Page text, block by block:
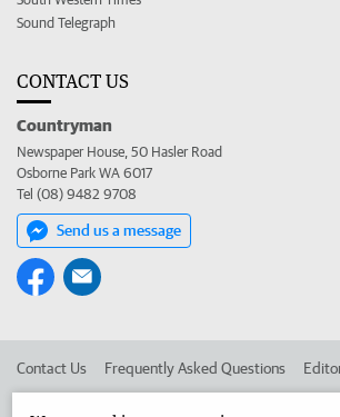
Sound Telegraph
CONTACT US
Countryman
Newspaper House, 50 Hasler Road
Osborne Park WA 6017
Tel (08) 9482 9708
Send us a message
Contact Us Frequently Asked Questions